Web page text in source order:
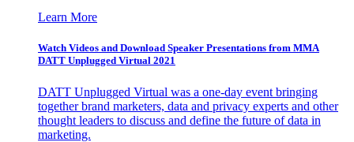
Learn More
Watch Videos and Download Speaker Presentations from MMA
DATT Unplugged Virtual 2021
DATT Unplugged Virtual was a one-day event bringing
together brand marketers, data and privacy experts and other
thought leaders to discuss and define the future of data in
marketing.